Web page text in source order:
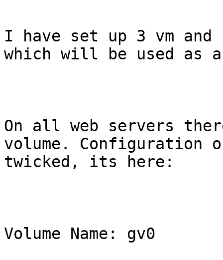
I have set up 3 vm and
which will be used as
On all web servers
volume. Configuration
twicked, its here:
Volume Name: gv0